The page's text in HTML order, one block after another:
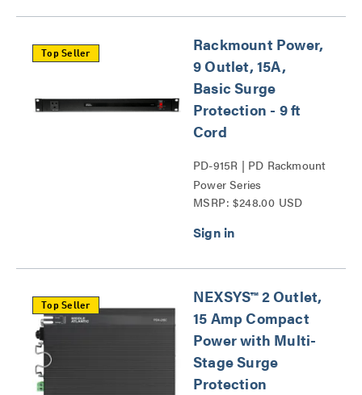
Top Seller
Rackmount Power,
9 Outlet, 15A,
Basic Surge
Protection - 9 ft
Cord
PD-915R | PD Rackmount
Power Series
MSRP: $248.00 USD
Top Seller
NEXSYS™ 2 Outlet,
15 Amp Compact
Power with Multi-
Stage Surge
Protection